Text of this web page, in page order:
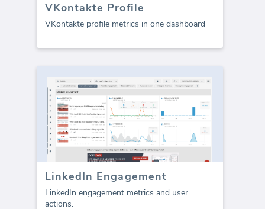
VKontakte Profile
VKontakte profile metrics in one dashboard
LinkedIn Engagement
LinkedIn engagement metrics and user
actions.